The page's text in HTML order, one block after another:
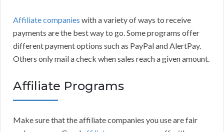
Affiliate companies with a variety of ways to receive
payments are the best way to go. Some programs offer
different payment options such as PayPal and AlertPay.
Others only mail a check when sales reach a given amount.
Affiliate Programs
Make sure that the affiliate companies you use are fair